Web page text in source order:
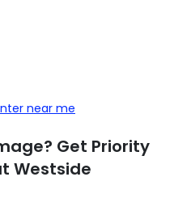
near me
Get Priority
Westside